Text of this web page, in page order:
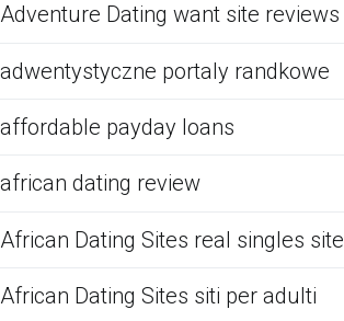
Adventure Dating want site reviews
adwentystyczne portaly randkowe
affordable payday loans
african dating review
African Dating Sites real singles site
African Dating Sites siti per adulti